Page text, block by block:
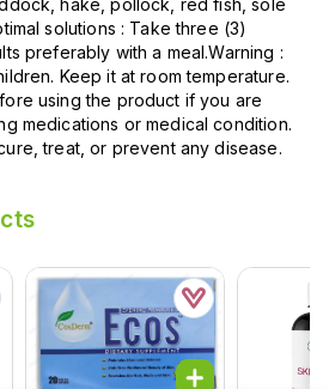
hake, pollock, red fish, sole
solutions : Take three (3)
preferably with a meal.Warning :
Keep it at room temperature.
using the product if you are
medications or medical condition.
treat, or prevent any disease.